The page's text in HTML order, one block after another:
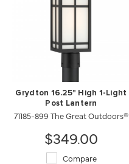
Grydton 16.25" High 1-Light
Post Lantern
71185-899 The Great Outdoors®
$349.00
Compare